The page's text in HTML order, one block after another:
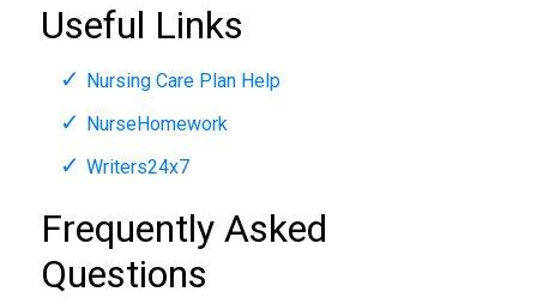
Useful Links
Nursing Care Plan Help
NurseHomework
Writers24x7
Frequently Asked
Questions